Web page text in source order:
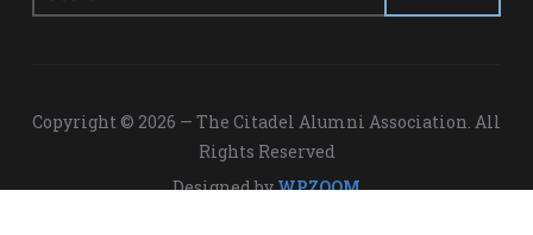
for:
Copyright © 2026 — The Citadel Alumni Association. All
Rights Reserved
Designed byWPZOOM